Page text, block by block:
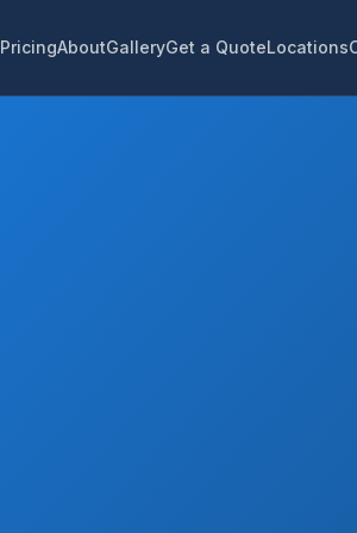
PricingAboutGalleryGet a QuoteLocations